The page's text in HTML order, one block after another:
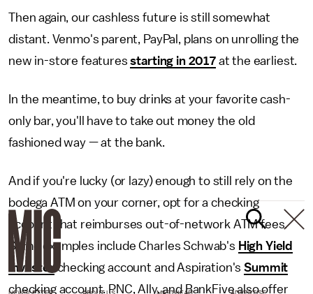
Then again, our cashless future is still somewhat
distant. Venmo's parent, PayPal, plans on unrolling the
new in-store featuresstarting in 2017at the earliest.
In the meantime, to buy drinks at your favorite cash-
only bar, you'll have to take out money the old
fashioned way — at the bank.
And if you're lucky (or lazy) enough to still rely on the
bodega ATM on your corner, opt for a checking
account that reimburses out-of-network ATM fees.
Some examples include Charles Schwab's High Yield
Investor checking account and Aspiration'sSummit
checking account. PNC, Ally, and BankFive also offer